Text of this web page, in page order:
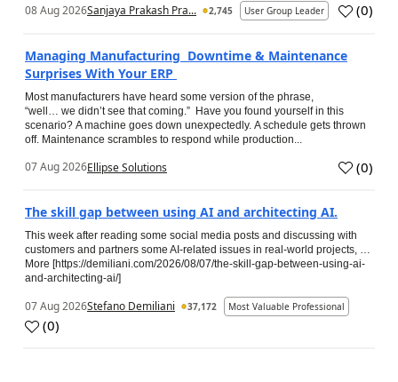
08 Aug 2026Sanjaya Prakash Pra... 2,745 User Group Leader (0)
Managing Manufacturing Downtime & Maintenance
Surprises With Your ERP
Most manufacturers have heard some version of the phrase,
“well… we didn’t see that coming.” Have you found yourself in this
scenario? A machine goes down unexpectedly. A schedule gets thrown
off. Maintenance scrambles to respond while production...
07 Aug 2026Ellipse Solutions (0)
The skill gap between using AI and architecting AI.
This week after reading some social media posts and discussing with
customers and partners some AI-related issues in real-world projects, …
More [https://demiliani.com/2026/08/07/the-skill-gap-between-using-ai-
and-architecting-ai/]
07 Aug 2026Stefano Demiliani 37,172 Most Valuable Professional
(0)